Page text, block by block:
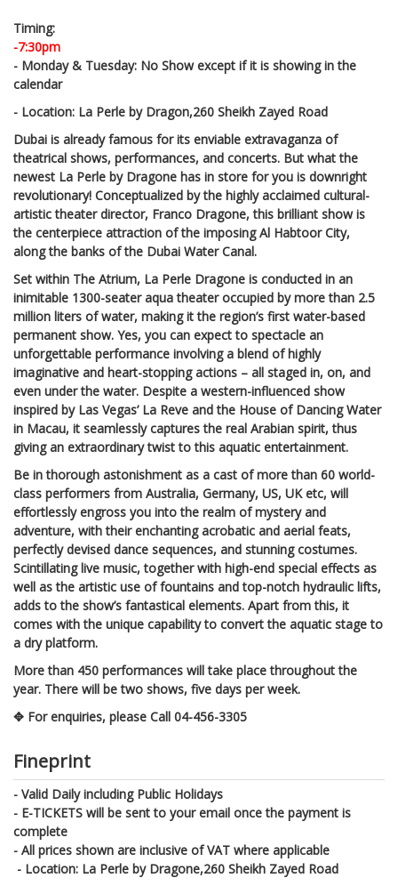
Timing:
-7:30pm
- Monday & Tuesday: No Show except if it is showing in the
calendar
- Location: La Perle by Dragon,260 Sheikh Zayed Road
Dubai is already famous for its enviable extravaganza of
theatrical shows, performances, and concerts. But what the
newest La Perle by Dragone has in store for you is downright
revolutionary! Conceptualized by the highly acclaimed cultural-
artistic theater director, Franco Dragone, this brilliant show is
the centerpiece attraction of the imposing Al Habtoor City,
along the banks of the Dubai Water Canal.
Set within The Atrium, La Perle Dragone is conducted in an
inimitable 1300-seater aqua theater occupied by more than 2.5
million liters of water, making it the region’s first water-based
permanent show. Yes, you can expect to spectacle an
unforgettable performance involving a blend of highly
imaginative and heart-stopping actions – all staged in, on, and
even under the water. Despite a western-influenced show
inspired by Las Vegas’ La Reve and the House of Dancing Water
in Macau, it seamlessly captures the real Arabian spirit, thus
giving an extraordinary twist to this aquatic entertainment.
Be in thorough astonishment as a cast of more than 60 world-
class performers from Australia, Germany, US, UK etc, will
effortlessly engross you into the realm of mystery and
adventure, with their enchanting acrobatic and aerial feats,
perfectly devised dance sequences, and stunning costumes.
Scintillating live music, together with high-end special effects as
well as the artistic use of fountains and top-notch hydraulic lifts,
adds to the show’s fantastical elements. Apart from this, it
comes with the unique capability to convert the aquatic stage to
a dry platform.
More than 450 performances will take place throughout the
year. There will be two shows, five days per week.
✥ For enquiries, please Call 04-456-3305
Fineprint
- Valid Daily including Public Holidays
- E-TICKETS will be sent to your email once the payment is
complete
- All prices shown are inclusive of VAT where applicable
- Location: La Perle by Dragone,260 Sheikh Zayed Road